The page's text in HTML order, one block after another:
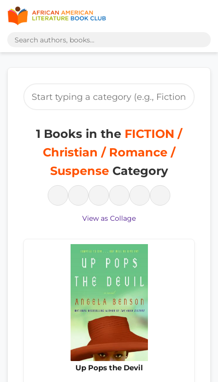
1 Books in the FICTION /
Christian / Romance /
Suspense Category
View as Collage
Up Pops the Devil